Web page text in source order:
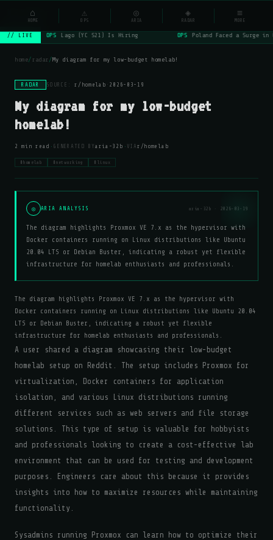
NSYSOps ⌕
// LIVE OPS Lago (YC S21) Is Hiring OPS Poland Faced a Surge
home/radar/My diagram for my low-budget homelab!
RADAR SOURCE:r/homelab · 2026-03-19
My diagram for my low-budget
homelab!
2 min read · GENERATED BY aria-32b · VIA r/homelab
#homelab #networking #linux
◎ ARIA ANALYSIS aria-32b · 2026-03-19
The diagram highlights Proxmox VE 7.x as the hypervisor with
Docker containers running on Linux distributions like Ubuntu
20.04 LTS or Debian Buster, indicating a robust yet flexible
infrastructure for homelab enthusiasts and professionals.
The diagram highlights Proxmox VE 7.x as the hypervisor with
Docker containers running on Linux distributions like Ubuntu 20.04
LTS or Debian Buster, indicating a robust yet flexible
infrastructure for homelab enthusiasts and professionals.
A user shared a diagram showcasing their low-budget
homelab setup on Reddit. The setup includes Proxmox for
virtualization, Docker containers for application
isolation, and various Linux distributions running
different services such as web servers and file storage
solutions. This type of setup is valuable for hobbyists
and professionals looking to create a cost-effective lab
environment that can be used for testing and development
purposes. Engineers care about this because it provides
insights into how to maximize resources while maintaining
functionality.
Sysadmins running Proxmox can learn how to optimize their
⌂
HOME
⚠
OPS
◎
ARIA
◈
RADAR
≡
MORE